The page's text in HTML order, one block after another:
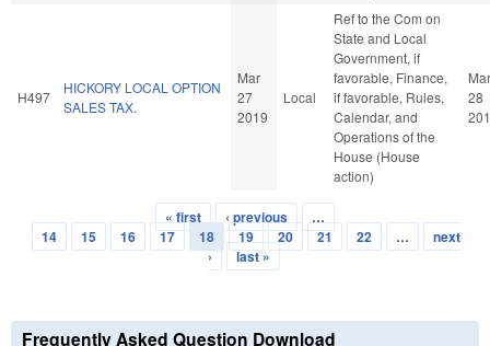
H497
HICKORY LOCAL OPTION
SALES TAX.
Mar
27
2019
Local
Ref to the Com on
State and Local
Government, if
favorable, Finance,
if favorable, Rules,
Calendar, and
Operations of the
House (House
action)
Mar
28
Pages
« first ‹ previous
…
14
15 16 17 18 19 20 21 22 …
next
›
last »
Frequently Asked Question Download